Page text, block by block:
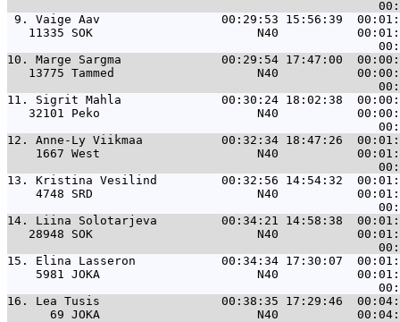
9. Vaige Aav                 00:29:53 15:56:39  00:01:10
11335 SOK                       N40
10. Marge Sargma              00:29:54 17:47:00
13775 Tammed                    N40
11. Sigrit Mahla              00:30:24 18:02:38  00:00:59
32101 Peko                      N40
12. Anne-Ly Viikmaa           00:32:34 18:47:26
1667 West                      N40
13. Kristina Vesilind         00:32:56 14:54:32  00:01:12
4748 SRD                       N40
14. Liina Solotarjeva         00:34:21 14:58:38  00:01:08
28948 SOK                       N40
15. Elina Lasseron            00:34:34 17:30:07  00:01:44
5981 JOKA                      N40
16. Lea Tusis                 00:38:35 17:29:46  00:04:54
69 JOKA                      N40